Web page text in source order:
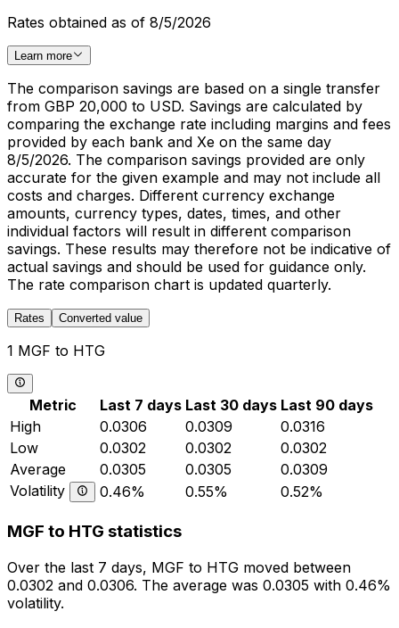
Rates obtained as of 8/5/2026
Learn more
The comparison savings are based on a single transfer
from GBP 20,000 to USD. Savings are calculated by
comparing the exchange rate including margins and fees
provided by each bank and Xe on the same day
8/5/2026. The comparison savings provided are only
accurate for the given example and may not include all
costs and charges. Different currency exchange
amounts, currency types, dates, times, and other
individual factors will result in different comparison
savings. These results may therefore not be indicative of
actual savings and should be used for guidance only.
The rate comparison chart is updated quarterly.
Rates Converted value
1 MGF to HTG
Metric Last 7 days Last 30 days Last 90 days
High
0.0306 0.0309
0.0316
Low
0.0302 0.0302
0.0302
Average
0.0305 0.0305
0.0309
Volatility
0.46% 0.55% 0.52%
MGF to HTG statistics
Over the last 7 days, MGF to HTG moved between
0.0302 and 0.0306. The average was 0.0305 with 0.46%
volatility.